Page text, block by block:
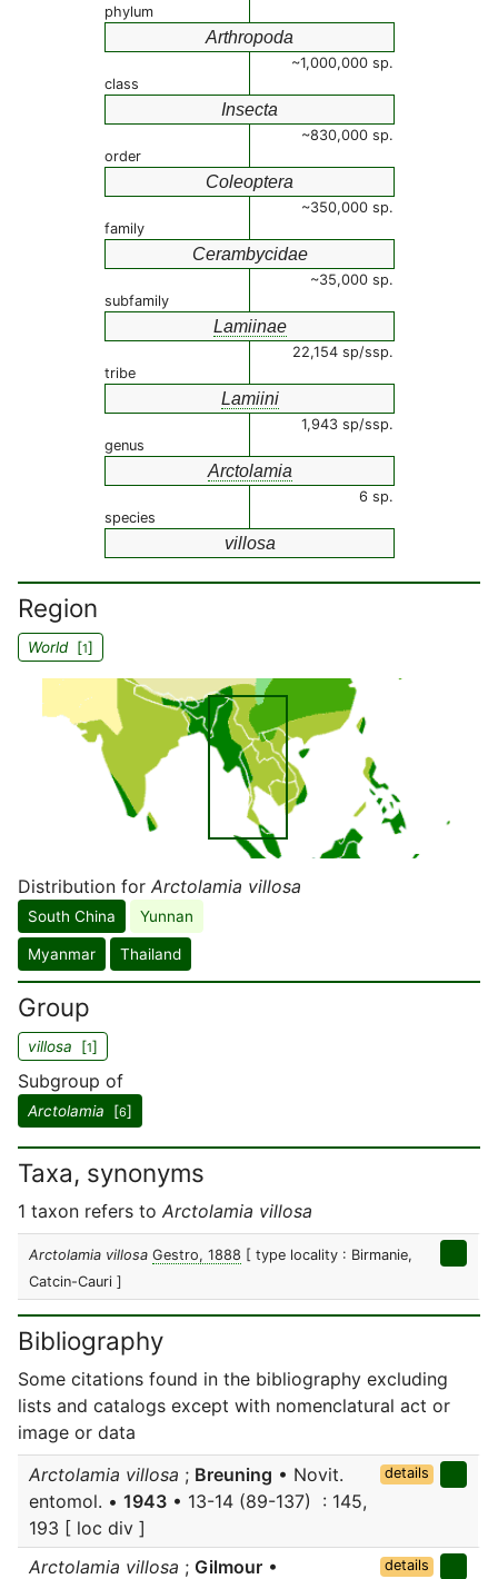
phylum
Arthropoda
~1,000,000 sp.
class
Insecta
~830,000 sp.
order
Coleoptera
~350,000 sp.
family
Cerambycidae
~35,000 sp.
subfamily
Lamiinae
22,154 sp/ssp.
tribe
Lamiini
1,943 sp/ssp.
genus
Arctolamia
6 sp.
species
villosa
Region
World[1]
Distribution for Arctolamia villosa
South China Yunnan
Myanmar Thailand
Group
villosa [1]
Subgroup of
Arctolamia [6]
Taxa, synonyms
1 taxon refers to Arctolamia villosa
Arctolamia villosa Gestro, 1888 [ type locality : Birmanie,
Catcin-Cauri ]
Bibliography
Some citations found in the bibliography excluding
lists and catalogs except with nomenclatural act or
image or data
Arctolamia villosa ; Breuning • Novit.
entomol. • 1943 • 13-14 (89-137) : 145,
193 [ loc div ]
details
Arctolamia villosa ; Gilmour •
details